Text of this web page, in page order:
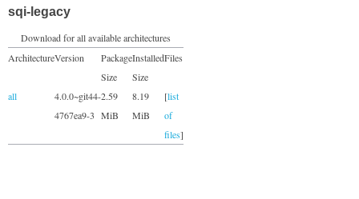
sqi-legacy
Download for all available architectures
ArchitectureVersion
Package
Size
Installed
Size
Files
all
4.0.0~git44-
4767ea9-3
2.59
MiB
8.19
MiB
[list
of
files]